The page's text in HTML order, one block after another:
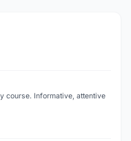
course. Informative, attentive